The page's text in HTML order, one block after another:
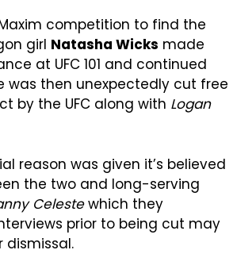
competition to find the
girl Natasha Wicks made
at UFC 101 and continued
was then unexpectedly cut free
by the UFC along with Logan
reason was given it’s believed
the two and long-serving
Celestewhich they
prior to being cut may
dismissal.